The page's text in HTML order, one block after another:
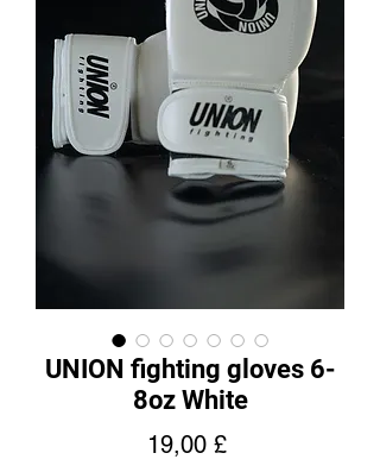
UNION fighting gloves 6-
8oz White
19,00 £Cena